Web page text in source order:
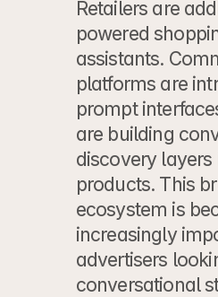
Retailers are
powered
assistants.
platforms are
prompt
are building
discovery layers
products. This
ecosystem is
increasingly
advertisers
conversational